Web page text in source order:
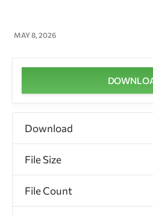
MAY 8, 2026
Download
File Size
File Count